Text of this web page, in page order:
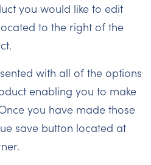
you would like to edit
to the right of the
with all of the options
enabling you to make
you have made those
save button located at